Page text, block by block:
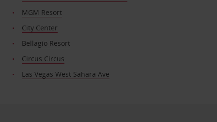
MGM Resort
City Center
Bellagio Resort
Circus Circus
Las Vegas West Sahara Ave